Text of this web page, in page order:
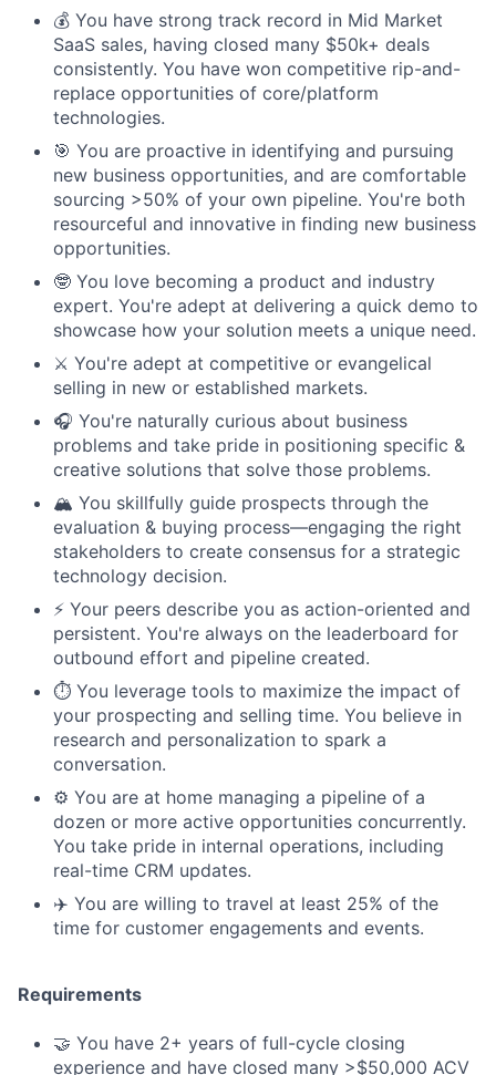
💰 You have strong track record in Mid Market
SaaS sales, having closed many $50k+ deals
consistently. You have won competitive rip-and-
replace opportunities of core/platform
technologies.
🎯 You are proactive in identifying and pursuing
new business opportunities, and are comfortable
sourcing >50% of your own pipeline. You're both
resourceful and innovative in finding new business
opportunities.
🤓 You love becoming a product and industry
expert. You're adept at delivering a quick demo to
showcase how your solution meets a unique need.
⚔️ You're adept at competitive or evangelical
selling in new or established markets.
🎧 You're naturally curious about business
problems and take pride in positioning specific &
creative solutions that solve those problems.
🏔️ You skillfully guide prospects through the
evaluation & buying process—engaging the right
stakeholders to create consensus for a strategic
technology decision.
⚡️ Your peers describe you as action-oriented and
persistent. You're always on the leaderboard for
outbound effort and pipeline created.
⏱️ You leverage tools to maximize the impact of
your prospecting and selling time. You believe in
research and personalization to spark a
conversation.
⚙️ You are at home managing a pipeline of a
dozen or more active opportunities concurrently.
You take pride in internal operations, including
real-time CRM updates.
✈️ You are willing to travel at least 25% of the
time for customer engagements and events.
Requirements
🤝 You have 2+ years of full-cycle closing
experience and have closed many >$50,000 ACV